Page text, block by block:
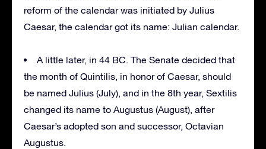
reform of the calendar was initiated by Julius
Caesar, the calendar got its name: Julian calendar.
A little later, in 44 BC. The Senate decided that
the month of Quintilis, in honor of Caesar, should
be named Julius (July), and in the 8th year, Sextilis
changed its name to Augustus (August), after
Caesar’s adopted son and successor, Octavian
Augustus.